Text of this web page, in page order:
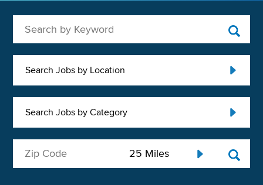
Search Jobs by Location
Search Jobs by Category